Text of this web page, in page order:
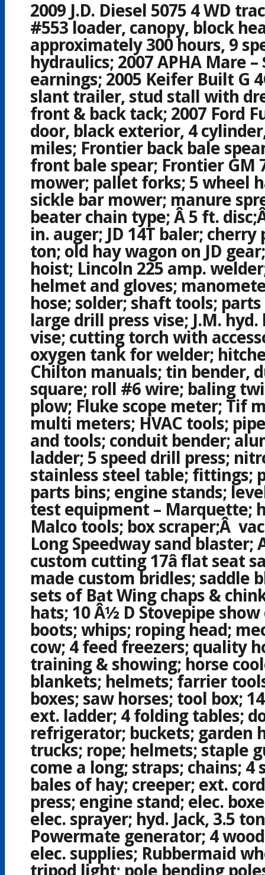
2009 J.D. Diesel 5075 4 WD
#553 loader, canopy, block
approximately 300 hours, 9
hydraulics; 2007 APHA Mare –
earnings; 2005 Keifer Built G
slant trailer, stud stall with
front & back tack; 2007 Ford
door, black exterior, 4
miles; Frontier back bale
front bale spear; Frontier GM
mower; pallet forks; 5 wheel
sickle bar mower; manure
beater chain type; Â 5 ft.
in. auger; JD 14T baler; cherry
ton; old hay wagon on JD
hoist; Lincoln 225 amp.
helmet and gloves;
hose; solder; shaft tools;
large drill press vise; J.M.
vise; cutting torch with
oxygen tank for welder;
Chilton manuals; tin bender,
square; roll #6 wire; baling
plow; Fluke scope meter; Tif
multi meters; HVAC tools;
and tools; conduit bender;
ladder; 5 speed drill press;
stainless steel table; fittings;
parts bins; engine stands;
test equipment – Marquette;
Malco tools; box scraper;Â
Long Speedway sand blaster;
custom cutting 17â flat seat
made custom bridles; saddle
sets of Bat Wing chaps &
hats; 10 Â½ D Stovepipe
boots; whips; roping head;
cow; 4 feed freezers; quality
training & showing; horse
blankets; helmets; farrier
boxes; saw horses; tool box;
ext. ladder; 4 folding tables;
refrigerator; buckets; garden
trucks; rope; helmets; staple
come a long; straps; chains; 4
bales of hay; creeper; ext.
press; engine stand; elec.
elec. sprayer; hyd. Jack, 3.5
Powermate generator; 4
elec. supplies; Rubbermaid
tripod light; pole bending